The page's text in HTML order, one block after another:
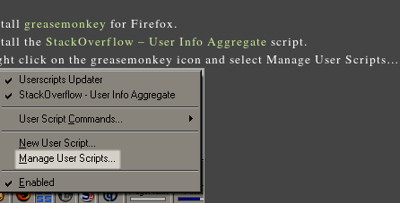
greasemonkey for Firefox.
the StackOverflow – User Info Aggregate script.
click on the greasemonkey icon and select Manage User Scripts…